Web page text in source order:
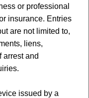
or professional
insurance. Entries
are not limited to,
liens,
arrest and
issued by a